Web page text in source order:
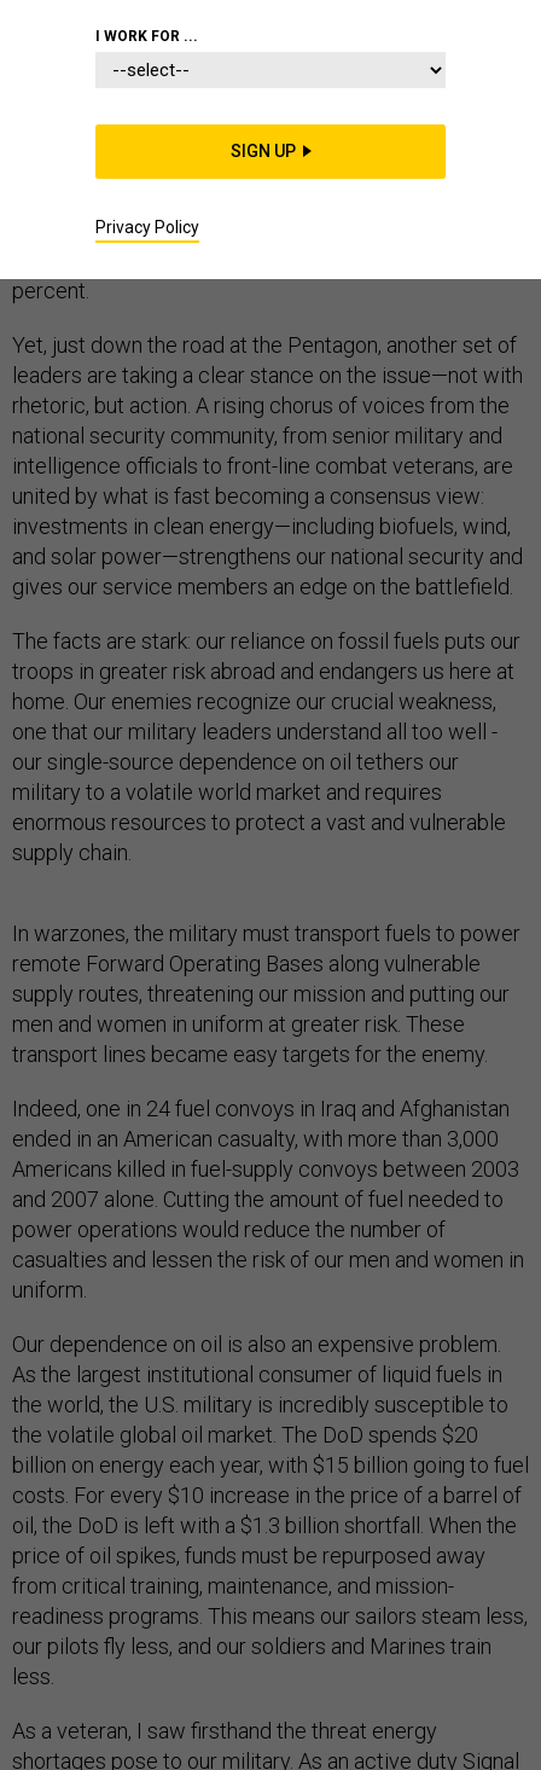
half. At the same time, it voted to slash the Department
percent.
Yet, just down the road at the Pentagon, another set of
leaders are taking a clear stance on the issue—not with
rhetoric, but action. A rising chorus of voices from the
national security community, from senior military and
intelligence officials to front-line combat veterans, are
united by what is fast becoming a consensus view:
investments in clean energy—including biofuels, wind,
and solar power—strengthens our national security and
gives our service members an edge on the battlefield.
The facts are stark: our reliance on fossil fuels puts our
troops in greater risk abroad and endangers us here at
home. Our enemies recognize our crucial weakness,
one that our military leaders understand all too well -
our single-source dependence on oil tethers our
military to a volatile world market and requires
enormous resources to protect a vast and vulnerable
supply chain.
In warzones, the military must transport fuels to power
remote Forward Operating Bases along vulnerable
supply routes, threatening our mission and putting our
men and women in uniform at greater risk. These
transport lines became easy targets for the enemy.
Indeed, one in 24 fuel convoys in Iraq and Afghanistan
ended in an American casualty, with more than 3,000
Americans killed in fuel-supply convoys between 2003
and 2007 alone. Cutting the amount of fuel needed to
power operations would reduce the number of
casualties and lessen the risk of our men and women in
uniform.
Our dependence on oil is also an expensive problem.
As the largest institutional consumer of liquid fuels in
the world, the U.S. military is incredibly susceptible to
the volatile global oil market. The DoD spends $20
billion on energy each year, with $15 billion going to fuel
costs. For every $10 increase in the price of a barrel of
oil, the DoD is left with a $1.3 billion shortfall. When the
price of oil spikes, funds must be repurposed away
from critical training, maintenance, and mission-
readiness programs. This means our sailors steam less,
our pilots fly less, and our soldiers and Marines train
less.
As a veteran, I saw firsthand the threat energy
shortages pose to our military. As an active duty Signal
I WORK FOR ...
SIGN UP
Privacy Policy